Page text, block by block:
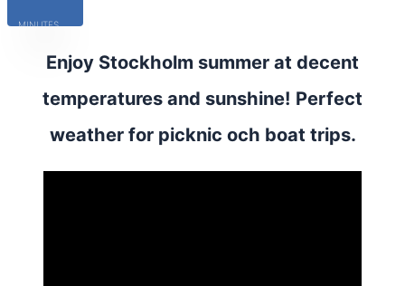
MINUTES
Enjoy Stockholm summer at decent
temperatures and sunshine! Perfect
weather for picknic och boat trips.